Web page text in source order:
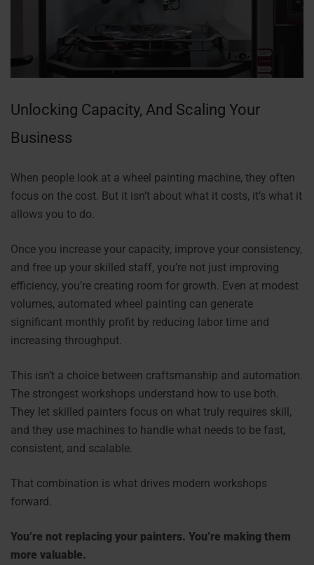
Unlocking Capacity, And Scaling Your
Business
When people look at a wheel painting machine, they often
focus on the cost. But it isn’t about what it costs, it’s what it
allows you to do.
Once you increase your capacity, improve your consistency,
and free up your skilled staff, you’re not just improving
efficiency, you’re creating room for growth. Even at modest
volumes, automated wheel painting can generate
significant monthly profit by reducing labor time and
increasing throughput.
This isn’t a choice between craftsmanship and automation.
The strongest workshops understand how to use both.
They let skilled painters focus on what truly requires skill,
and they use machines to handle what needs to be fast,
consistent, and scalable.
That combination is what drives modern workshops
forward.
You’re not replacing your painters. You’re making them
more valuable.